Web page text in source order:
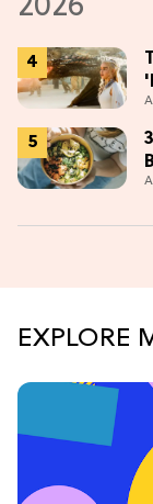
EXPLORE